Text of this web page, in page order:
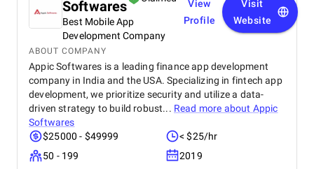
Softwares
Best Mobile App
Development Company
View
Profile
Visit
Website
ABOUT COMPANY
Appic Softwares is a leading finance app development
company in India and the USA. Specializing in fintech app
development, we prioritize security and utilize a data-
driven strategy to build robust... Read more about Appic
Softwares
$25000 - $49999
< $25/hr
50 - 199
2019